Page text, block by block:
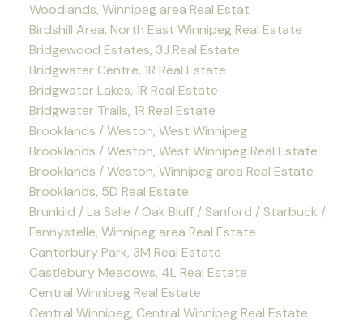
Woodlands, Winnipeg area Real Estat
Birdshill Area, North East Winnipeg Real Estate
Bridgewood Estates, 3J Real Estate
Bridgwater Centre, 1R Real Estate
Bridgwater Lakes, 1R Real Estate
Bridgwater Trails, 1R Real Estate
Brooklands / Weston, West Winnipeg
Brooklands / Weston, West Winnipeg Real Estate
Brooklands / Weston, Winnipeg area Real Estate
Brooklands, 5D Real Estate
Brunkild / La Salle / Oak Bluff / Sanford / Starbuck /
Fannystelle, Winnipeg area Real Estate
Canterbury Park, 3M Real Estate
Castlebury Meadows, 4L Real Estate
Central Winnipeg Real Estate
Central Winnipeg, Central Winnipeg Real Estate